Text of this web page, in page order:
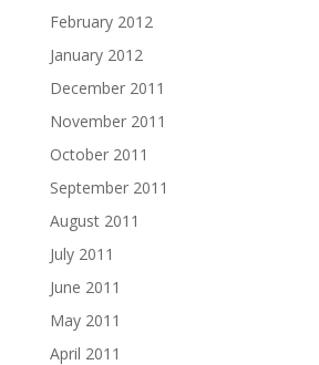
February 2012
January 2012
December 2011
November 2011
October 2011
September 2011
August 2011
July 2011
June 2011
May 2011
April 2011